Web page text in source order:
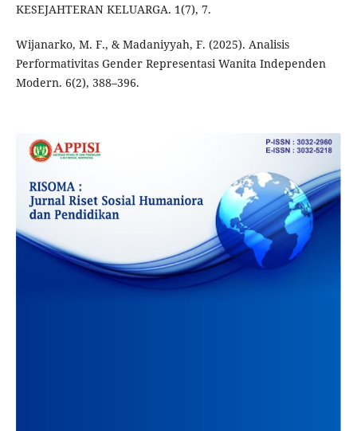
KESEJAHTERAN KELUARGA. 1(7), 7.
Wijanarko, M. F., & Madaniyyah, F. (2025). Analisis
Performativitas Gender Representasi Wanita Independen
Modern. 6(2), 388–396.